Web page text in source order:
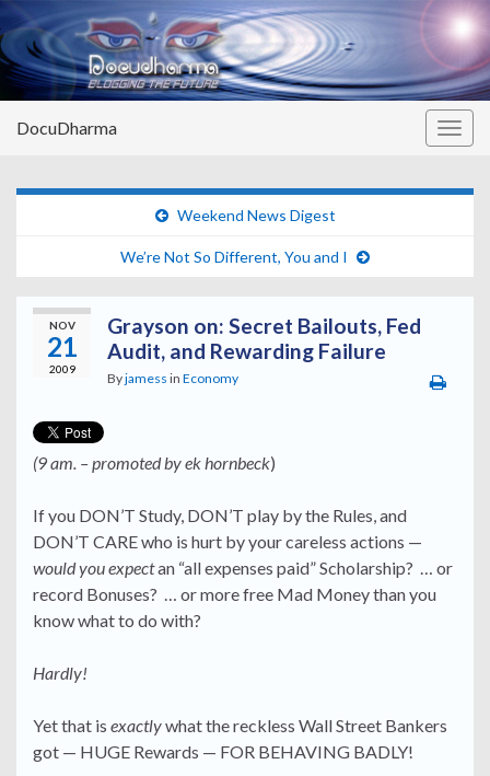
DocuDharma
Weekend News Digest
We’re Not So Different, You and I
NOV
21
2009
Grayson on: Secret Bailouts, Fed
Audit, and Rewarding Failure
Byjamess in Economy
(9 am. – promoted by ek hornbeck)
If you DON’T Study, DON’T play by the Rules, and
DON’T CARE who is hurt by your careless actions —
would you expectan “all expenses paid” Scholarship? … or
record Bonuses? … or more free Mad Money than you
know what to do with?
Hardly!
Yet that is exactlywhat the reckless Wall Street Bankers
got — HUGE Rewards — FOR BEHAVING BADLY!